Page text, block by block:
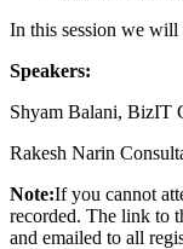
In this ses­sion we
Speak­ers:
Shyam Bal­ani, Biz­IT
Rakesh Nar­in
Note:If you can­not
record­ed. The link to
and emailed to all